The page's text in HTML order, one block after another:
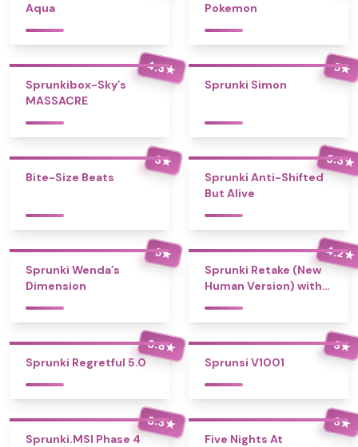
Aqua
Pokemon
4.3★
Sprunkibox-Sky’s
MASSACRE
5★
Sprunki Simon
3★
Bite-Size Beats
3.3★
Sprunki Anti-Shifted
But Alive
5★
Sprunki Wenda’s
Dimension
4.2★
Sprunki Retake (New
Human Version) with
3.8★
Sprunki Regretful 5.0
3★
Sprunsi V1001
3.3★
Sprunki.MSI Phase 4
3★
Five Nights At